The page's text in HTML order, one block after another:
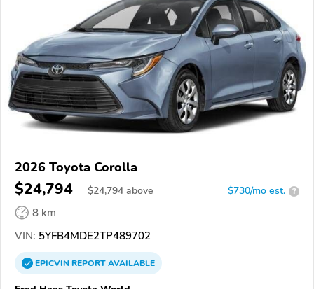
2026 Toyota Corolla
$24,794 $24,794 above $730/mo est. ?
8 km
VIN: 5YFB4MDE2TP489702
EPICVINREPORTAVAILABLE